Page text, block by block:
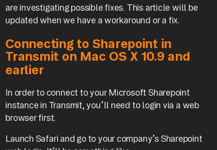
are investigating possible fixes. This article will be
updated when we have a workaround or a fix.
Connecting to Sharepoint in
Transmit on Mac OS X 10.9 and
earlier
In order to connect to your Microsoft Sharepoint
instance in Transmit, you’ll need to login via a web
browser first.
Launch Safari and go to your company’s Sharepoint